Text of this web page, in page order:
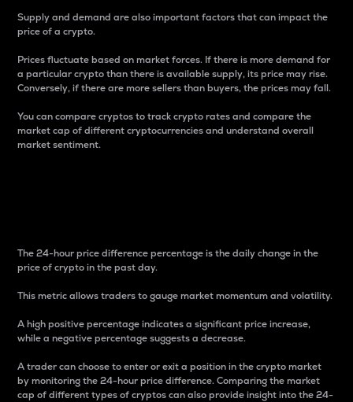
Supply and demand are also important factors that can impact the
price of a crypto.
Prices fluctuate based on market forces. If there is more demand for
a particular crypto than there is available supply, its price may rise.
Conversely, if there are more sellers than buyers, the prices may fall.
You can compare cryptos to track crypto rates and compare the
market cap of different cryptocurrencies and understand overall
market sentiment.
The 24-hour price difference percentage is the daily change in the
price of crypto in the past day.
This metric allows traders to gauge market momentum and volatility.
A high positive percentage indicates a significant price increase,
while a negative percentage suggests a decrease.
A trader can choose to enter or exit a position in the crypto market
by monitoring the 24-hour price difference. Comparing the market
cap of different types of cryptos can also provide insight into the 24-